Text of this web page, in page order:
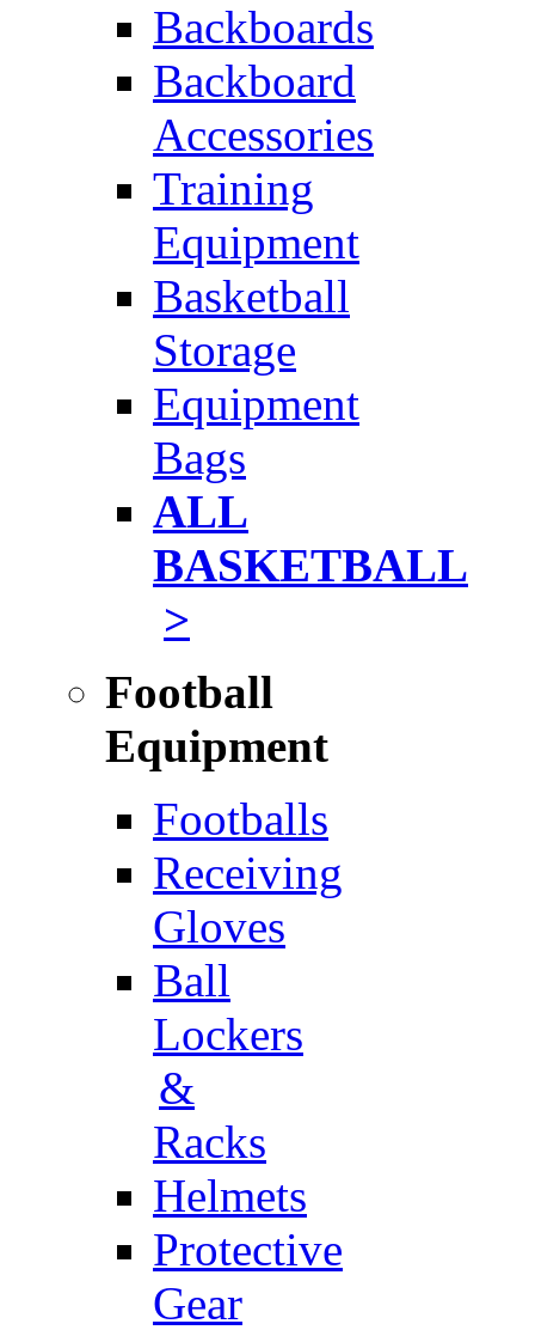
Backboards
Backboard
Accessories
Training
Equipment
Basketball
Storage
Equipment
Bags
ALL
BASKETBALL
>
Football
Equipment
Footballs
Receiving
Gloves
Ball
Lockers
&
Racks
Helmets
Protective
Gear